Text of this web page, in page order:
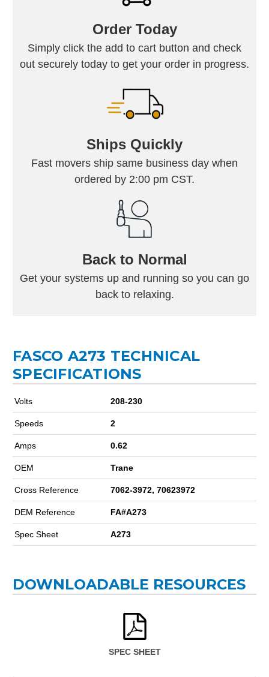
Order Today
Simply click the add to cart button and check
out securely today to get your order in progress.
Ships Quickly
Fast movers ship same business day when
ordered by 2:00 pm CST.
Back to Normal
Get your systems up and running so you can go
back to relaxing.
FASCO A273 TECHNICAL
SPECIFICATIONS
Volts 208-230
Speeds 2
Amps 0.62
OEM Trane
Cross Reference 7062-3972, 70623972
DEM Reference FA#A273
Spec Sheet A273
DOWNLOADABLE RESOURCES
SPEC SHEET